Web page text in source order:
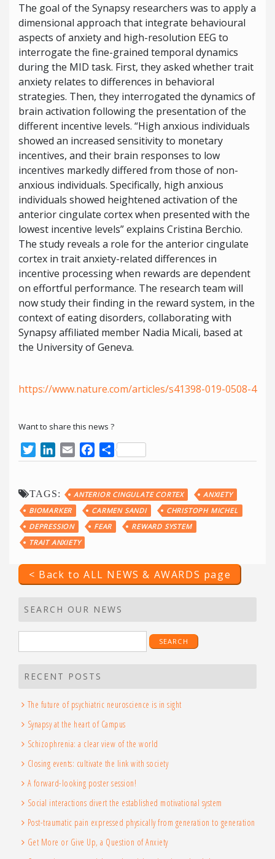
The goal of the Synapsy researchers was to apply a
dimensional approach that integrate behavioural
aspects of anxiety and high-resolution EEG to
interrogate the fine-grained temporal dynamics
during the MID task. First, they asked whether trait
anxiety relates to differences in behavioral
strategies. Then, they interrogated the dynamics of
brain activation following the presentation of the
different incentive levels. “High anxious individuals
showed an increased sensitivity to monetary
incentives, and their brain responses to low
incentives markedly differed from those of non-
anxious individuals. Specifically, high anxious
individuals showed heightened activation of the
anterior cingulate cortexwhen presented with the
lowest incentive levels” explains Cristina Berchio.
The study reveals a role for the anterior cingulate
cortex in trait anxiety-related differences in
incentive processing when rewards are dependent
on effortful performance. The research team will
now study their finding in the reward system, in the
context of eating disorders, collaborating with
Synapsy affiliated member Nadia Micali, based at
the University of Geneva.
https://www.nature.com/articles/s41398-019-0508-4
Want to share this news ?
TwitterLinkedIn
Email Facebook
Share
TAGS: ANTERIOR CINGULATE CORTEX
ANXIETY
BIOMARKER
CARMEN SANDI
CHRISTOPH MICHEL
DEPRESSION
FEAR
REWARD SYSTEM
TRAIT ANXIETY
< Back to ALL NEWS & AWARDS page
SEARCH OUR NEWS
for:
RECENT POSTS
The future of psychiatric neuroscience is in sight
Synapsy at the heart of Campus
Schizophrenia: a clear view of the world
Closing events: cultivate the link with society
A forward-looking poster session!
Social interactions divert the established motivational system
Post-traumatic pain expressed physically from generation to generation
Get More or Give Up, a Question of Anxiety